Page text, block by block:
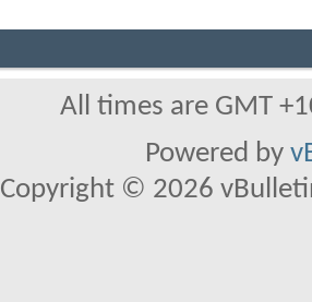
All times are GMT
Powered by
Copyright © 2026